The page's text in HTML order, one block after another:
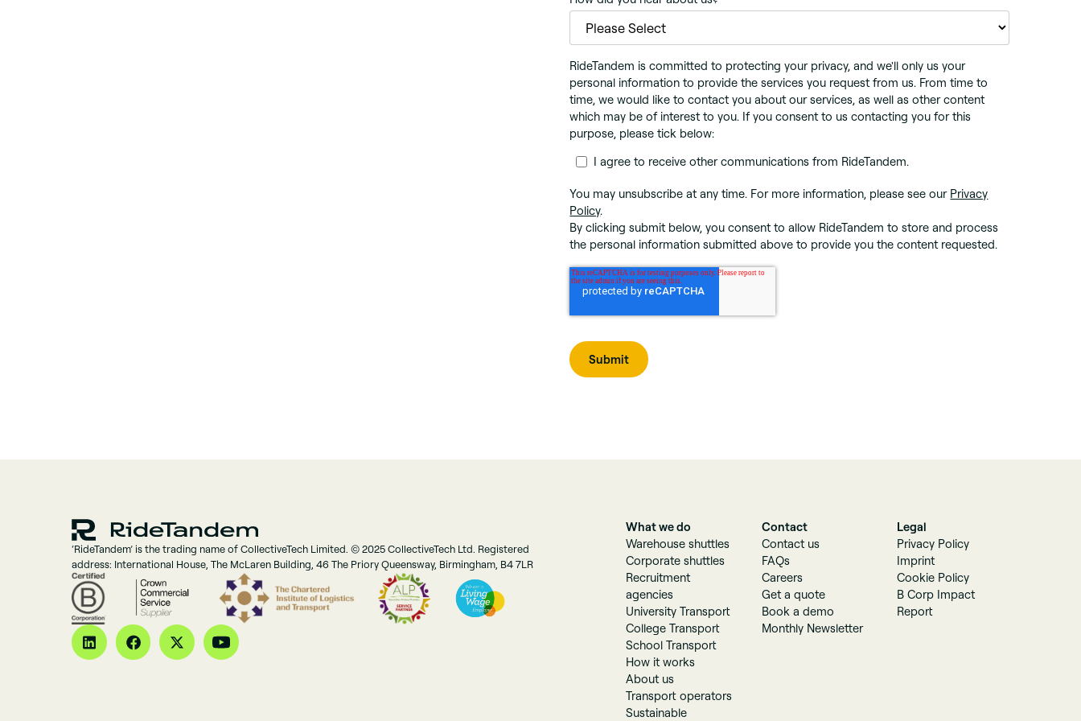
RideTandem is committed to protecting your privacy, and we'll only us your
personal information to provide the services you request from us. From time to
time, we would like to contact you about our services, as well as other content
which may be of interest to you. If you consent to us contacting you for this
purpose, please tick below:
I agree to receive other communications from RideTandem.
You may unsubscribe at any time. For more information, please see our Privacy
Policy.
By clicking submit below, you consent to allow RideTandem to store and process
the personal information submitted above to provide you the content requested.
‘RideTandem’ is the trading name of CollectiveTech Limited. © 2025 CollectiveTech Ltd. Registered
address: International House, The McLaren Building, 46 The Priory Queensway, Birmingham, B4 7LR
What we do
Warehouse shuttles
Corporate shuttles
Recruitment
agencies
University Transport
College Transport
School Transport
How it works
About us
Transport operators
Sustainable
Contact
Contact us
FAQs
Careers
Get a quote
Book a demo
Monthly Newsletter
Legal
Privacy Policy
Imprint
Cookie Policy
B Corp Impact
Report